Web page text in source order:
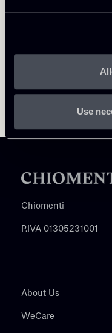
Use
Chiomenti
P.IVA 01305231001
About Us
WeCare